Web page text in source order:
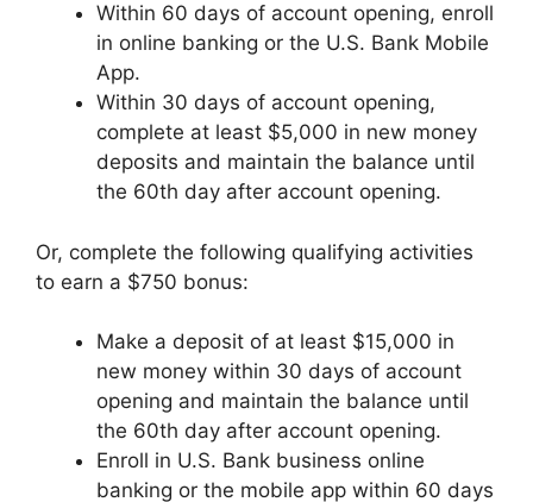
Within 60 days of account opening, enroll
in online banking or the U.S. Bank Mobile
App.
Within 30 days of account opening,
complete at least $5,000 in new money
deposits and maintain the balance until
the 60th day after account opening.
Or, complete the following qualifying activities
to earn a $750 bonus:
Make a deposit of at least $15,000 in
new money within 30 days of account
opening and maintain the balance until
the 60th day after account opening.
Enroll in U.S. Bank business online
banking or the mobile app within 60 days